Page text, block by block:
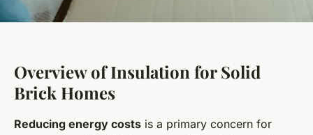
Overview of Insulation for Solid
Brick Homes
Reducing energy costs is a primary concern for